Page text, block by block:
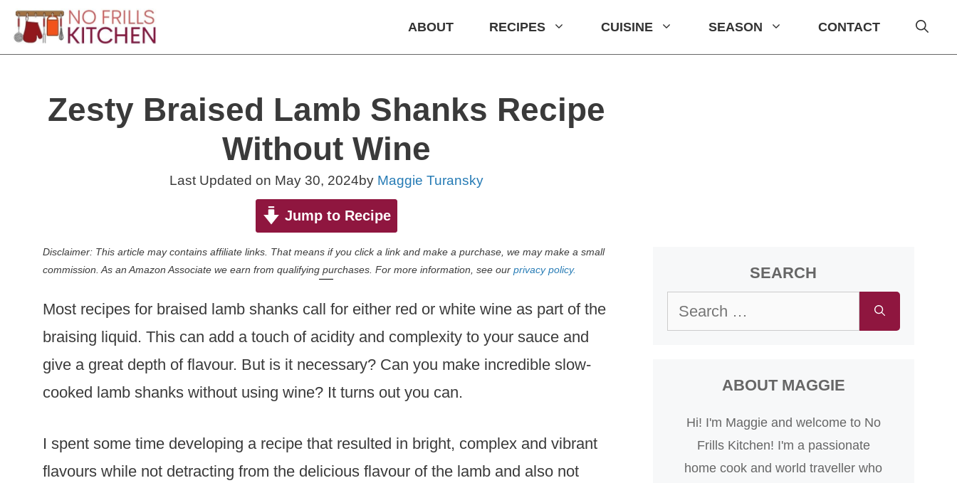
Skip
ABOUT RECIPES CUISINE SEASON CONTACT
Zesty Braised Lamb Shanks Recipe
Without Wine
Last Updated on May 30, 2024by Maggie Turansky
Jump to Recipe
Disclaimer: This article may contains affiliate links. That means if you click a link and make a purchase, we may make a small
commission. As an Amazon Associate we earn from qualifying purchases. For more information, see our privacy policy.
Most recipes for braised lamb shanks call for either red or white wine as part of the
braising liquid. This can add a touch of acidity and complexity to your sauce and
give a great depth of flavour. But is it necessary? Can you make incredible slow-
cooked lamb shanks without using wine? It turns out you can.
I spent some time developing a recipe that resulted in bright, complex and vibrant
flavours while not detracting from the delicious flavour of the lamb and also not
SEARCH
Search
ABOUT MAGGIE
Hi! I'm Maggie and welcome to No
Frills Kitchen! I'm a passionate
home cook and world traveller who